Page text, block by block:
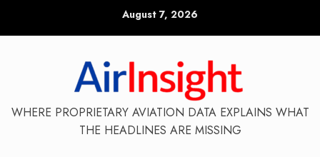
August 7, 2026
WHERE PROPRIETARY AVIATION DATA EXPLAINS WHAT
THE HEADLINES ARE MISSING